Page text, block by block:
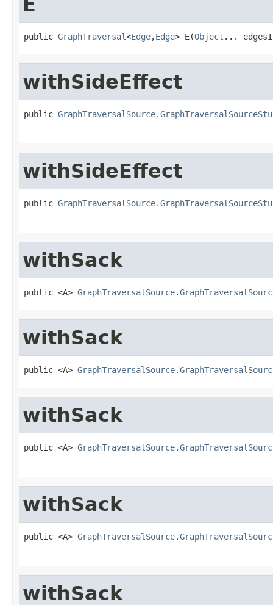
public GraphTraversal<Edge,Edge> E(Object ...
withSideEffect
public
withSideEffect
public
withSack
public <A>
withSack
public <A>
withSack
public <A>
withSack
public <A>
withSack